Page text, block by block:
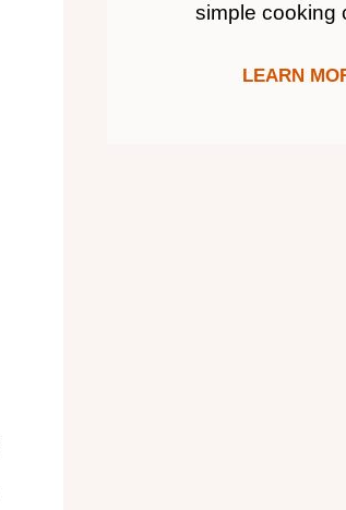
simple cooking
LEARN